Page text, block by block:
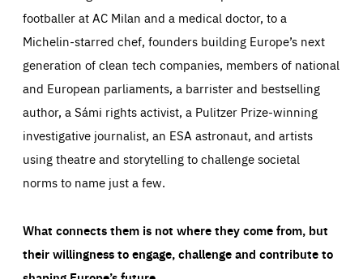
footballer at AC Milan and a medical doctor, to a
Michelin-starred chef, founders building Europe’s next
generation of clean tech companies, members of national
and European parliaments, a barrister and bestselling
author, a Sámi rights activist, a Pulitzer Prize-winning
investigative journalist, an ESA astronaut, and artists
using theatre and storytelling to challenge societal
norms to name just a few.
What connects them is not where they come from, but
their willingness to engage, challenge and contribute to